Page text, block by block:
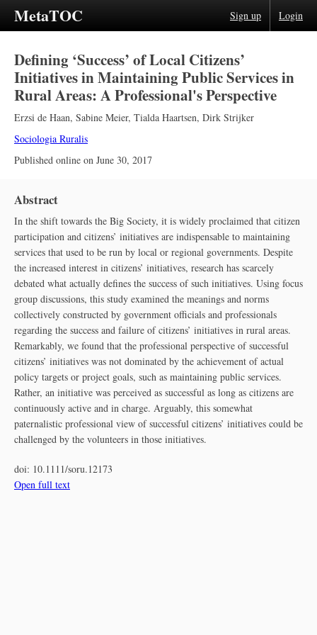
MetaTOC Sign up Login
Defining ‘Success’ of Local Citizens’
Initiatives in Maintaining Public Services in
Rural Areas: A Professional's Perspective
Erzsi de Haan, Sabine Meier, Tialda Haartsen, Dirk Strijker
Sociologia Ruralis
Published online on June 30, 2017
Abstract
In the shift towards the Big Society, it is widely proclaimed that citizen
participation and citizens’ initiatives are indispensable to maintaining
services that used to be run by local or regional governments. Despite
the increased interest in citizens’ initiatives, research has scarcely
debated what actually defines the success of such initiatives. Using focus
group discussions, this study examined the meanings and norms
collectively constructed by government officials and professionals
regarding the success and failure of citizens’ initiatives in rural areas.
Remarkably, we found that the professional perspective of successful
citizens’ initiatives was not dominated by the achievement of actual
policy targets or project goals, such as maintaining public services.
Rather, an initiative was perceived as successful as long as citizens are
continuously active and in charge. Arguably, this somewhat
paternalistic professional view of successful citizens’ initiatives could be
challenged by the volunteers in those initiatives.
doi: 10.1111/soru.12173
Open full text